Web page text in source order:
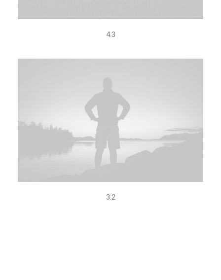
4.3
3:2